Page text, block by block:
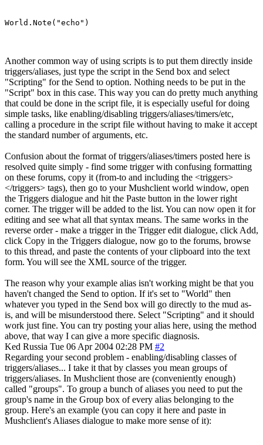
World.Note("echo")
Another common way of using scripts is to put them directly inside
triggers/aliases, just type the script in the Send box and select
"Scripting" for the Send to option. Nothing needs to be put in the
"Script" box in this case. This way you can do pretty much anything
that could be done in the script file, it is especially useful for doing
simple tasks, like enabling/disabling triggers/aliases/timers/etc,
calling a procedure in the script file without having to make it accept
the standard number of arguments, etc.
Confusion about the format of triggers/aliases/timers posted here is
resolved quite simply - find some trigger with confusing formatting
on these forums, copy it (from-to and including the <triggers>
</triggers> tags), then go to your Mushclient world window, open
the Triggers dialogue and hit the Paste button in the lower right
corner. The trigger will be added to the list. You can now open it for
editing and see what all that syntax means. The same works in the
reverse order - make a trigger in the Trigger edit dialogue, click Add,
click Copy in the Triggers dialogue, now go to the forums, browse
to this thread, and paste the contents of your clipboard into the text
form. You will see the XML source of the trigger.
The reason why your example alias isn't working might be that you
haven't changed the Send to option. If it's set to "World" then
whatever you typed in the Send box will go directly to the mud as-
is, and will be misunderstood there. Select "Scripting" and it should
work just fine. You can try posting your alias here, using the method
above, that way I can give a more specific diagnosis.
Ked Russia Tue 06 Apr 2004 02:28 PM #2
Regarding your second problem - enabling/disabling classes of
triggers/aliases... I take it that by classes you mean groups of
triggers/aliases. In Mushclient those are (conveniently enough)
called "groups". To group a bunch of aliases you need to put the
group's name in the Group box of every alias belonging to the
group. Here's an example (you can copy it here and paste in
Mushclient's Aliases dialogue to make more sense of it):